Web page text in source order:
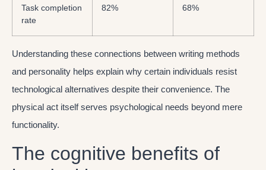
Task completion
rate
82% 68%
Understanding these connections between writing methods
and personality helps explain why certain individuals resist
technological alternatives despite their convenience. The
physical act itself serves psychological needs beyond mere
functionality.
The cognitive benefits of